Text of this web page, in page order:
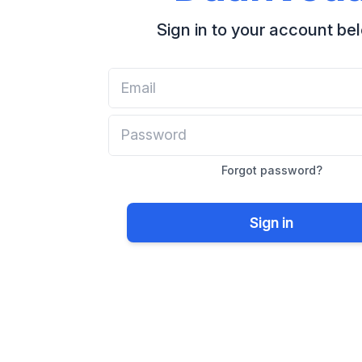
Sign in to your account
Forgot password?
Sign in